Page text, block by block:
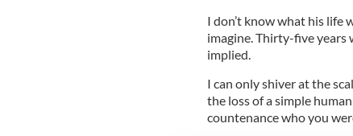
I don’t know what his life
imagine. Thirty-five
implied.
I can only shiver at the
the loss of a simple
countenance who you